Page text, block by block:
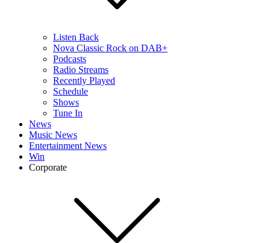
Listen Back
Nova Classic Rock on DAB+
Podcasts
Radio Streams
Recently Played
Schedule
Shows
Tune In
News
Music News
Entertainment News
Win
Corporate